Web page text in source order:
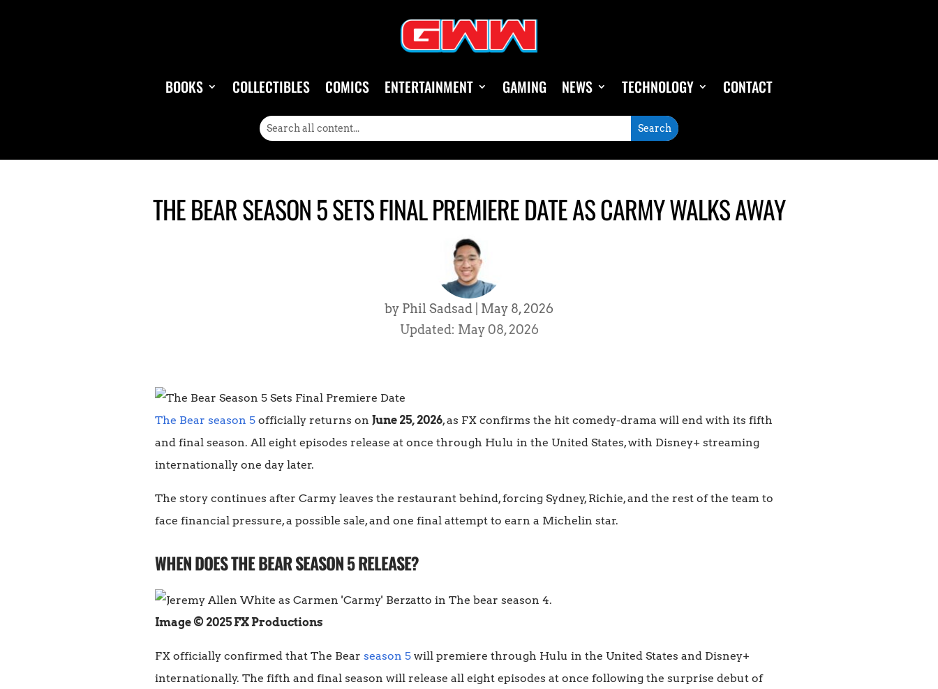
BOOKS COLLECTIBLES COMICS ENTERTAINMENT GAMING NEWS TECHNOLOGY CONTACT
THE BEAR SEASON 5 SETS FINAL PREMIERE DATE AS CARMY WALKS AWAY
by Phil Sadsad
May 8, 2026
Updated: May 08, 2026
The Bear season 5 officially returns on June 25, 2026, as FX confirms the hit comedy-drama will end with its fifth
and final season. All eight episodes release at once through Hulu in the United States, with Disney+ streaming
internationally one day later.
The story continues after Carmy leaves the restaurant behind, forcing Sydney, Richie, and the rest of the team to
face financial pressure, a possible sale, and one final attempt to earn a Michelin star.
WHEN DOES THE BEAR SEASON 5 RELEASE?
Image © 2025 FX Productions
FX officially confirmed that The Bear season 5 will premiere through Hulu in the United States and Disney+
internationally. The fifth and final season will release all eight episodes at once following the surprise debut of